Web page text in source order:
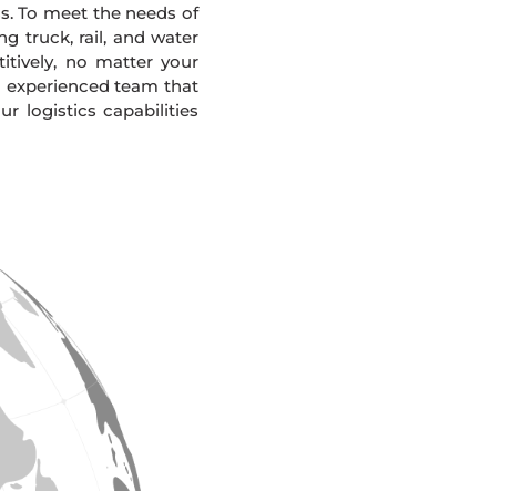
To meet the needs of
truck, rail, and water
no matter your
experienced team that
logistics capabilities